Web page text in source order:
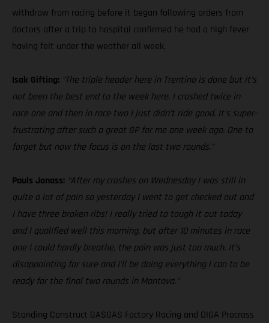
withdraw from racing before it began following orders from
doctors after a trip to hospital confirmed he had a high fever
having felt under the weather all week.
Isak Gifting: “The triple header here in Trentino is done but it’s
not been the best end to the week here. I crashed twice in
race one and then in race two I just didn’t ride good. It’s super-
frustrating after such a great GP for me one week ago. One to
forget but now the focus is on the last two rounds.”
Pauls Jonass: “After my crashes on Wednesday I was still in
quite a lot of pain so yesterday I went to get checked out and
I have three broken ribs! I really tried to tough it out today
and I qualified well this morning, but after 10 minutes in race
one I could hardly breathe, the pain was just too much. It’s
disappointing for sure and I’ll be doing everything I can to be
ready for the final two rounds in Mantova.”
Standing Construct GASGAS Factory Racing and DIGA Procross